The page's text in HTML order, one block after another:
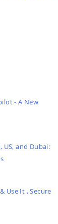
- A New
US, and Dubai:
Use It , Secure